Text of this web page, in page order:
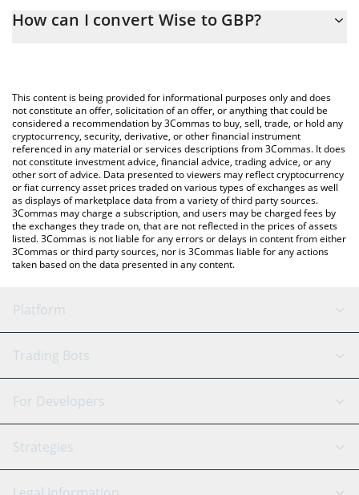
conversion price of WISE to GBP by simply entering the amount
You can also use our Wise price table above to check the latest
Wise price in major fiat and crypto currencies.
How can I convert Wise to GBP?
This content is being provided for informational purposes only and does
not constitute an offer, solicitation of an offer, or anything that could be
considered a recommendation by 3Commas to buy, sell, trade, or hold any
cryptocurrency, security, derivative, or other financial instrument
referenced in any material or services descriptions from 3Commas. It does
not constitute investment advice, financial advice, trading advice, or any
other sort of advice. Data presented to viewers may reflect cryptocurrency
or fiat currency asset prices traded on various types of exchanges as well
as displays of marketplace data from a variety of third party sources.
3Commas may charge a subscription, and users may be charged fees by
the exchanges they trade on, that are not reflected in the prices of assets
listed. 3Commas is not liable for any errors or delays in content from either
3Commas or third party sources, nor is 3Commas liable for any actions
taken based on the data presented in any content.
Platform
GRID Bot
Signal Bot
SmartTrade
AI Assistant
Trading Bots
Binance
Bitfinex
Tether
For Developers
API Reference
Strategies